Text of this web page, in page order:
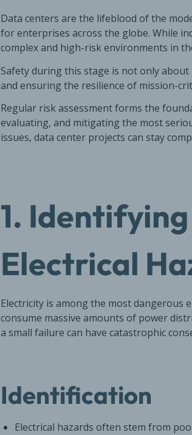
Data centers are the lifeblood of the
for enterprises across the globe. While
complex and high-risk environments in
Safety during this stage is not only
and ensuring the resilience of mission-
Regular risk assessment forms the
evaluating, and mitigating the most
issues, data center projects can stay
1.
Electrical
Electricity is among the most dangerous
consume massive amounts of power
a small failure can have catastrophic
Identification
Electrical hazards often stem from